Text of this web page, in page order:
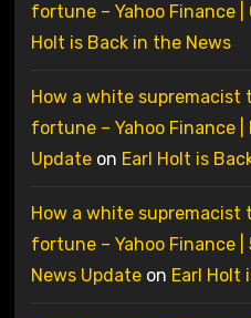
fortune – Yahoo Finance
Holt is Back in the News
How a white supremacist
fortune – Yahoo Finance |
Updateon Earl Holt is
How a white supremacist
fortune – Yahoo Finance |
News Updateon Earl Holt